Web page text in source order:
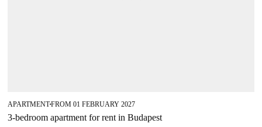
APARTMENT■FROM 01 FEBRUARY 2027
3-bedroom apartment for rent in Budapest